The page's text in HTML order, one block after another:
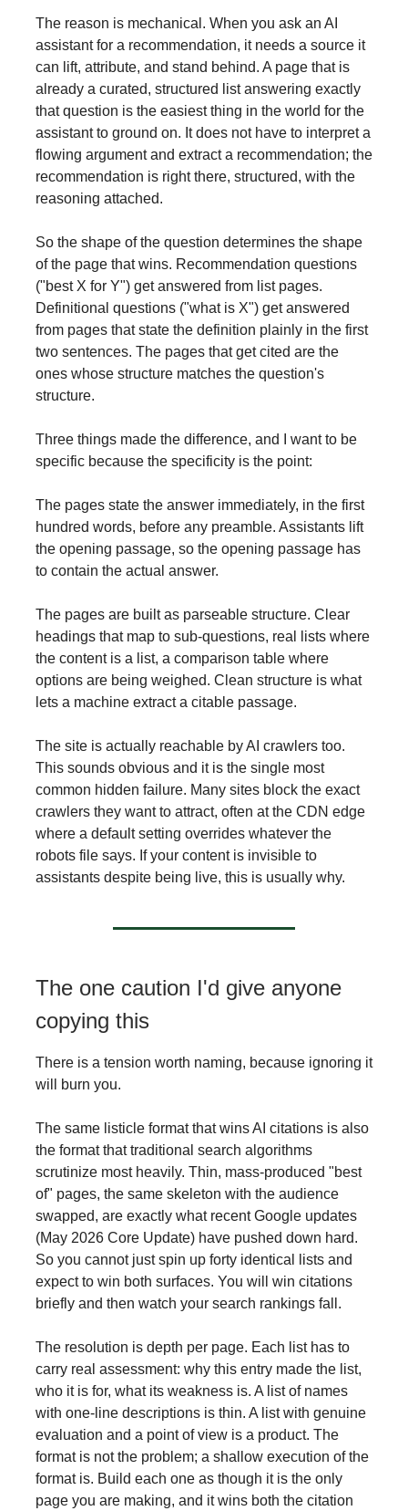
The reason is mechanical. When you ask an AI
assistant for a recommendation, it needs a source it
can lift, attribute, and stand behind. A page that is
already a curated, structured list answering exactly
that question is the easiest thing in the world for the
assistant to ground on. It does not have to interpret a
flowing argument and extract a recommendation; the
recommendation is right there, structured, with the
reasoning attached.
So the shape of the question determines the shape
of the page that wins. Recommendation questions
("best X for Y") get answered from list pages.
Definitional questions ("what is X") get answered
from pages that state the definition plainly in the first
two sentences. The pages that get cited are the
ones whose structure matches the question's
structure.
Three things made the difference, and I want to be
specific because the specificity is the point:
The pages state the answer immediately, in the first
hundred words, before any preamble. Assistants lift
the opening passage, so the opening passage has
to contain the actual answer.
The pages are built as parseable structure. Clear
headings that map to sub-questions, real lists where
the content is a list, a comparison table where
options are being weighed. Clean structure is what
lets a machine extract a citable passage.
The site is actually reachable by AI crawlers too.
This sounds obvious and it is the single most
common hidden failure. Many sites block the exact
crawlers they want to attract, often at the CDN edge
where a default setting overrides whatever the
robots file says. If your content is invisible to
assistants despite being live, this is usually why.
The one caution I'd give anyone
copying this
There is a tension worth naming, because ignoring it
will burn you.
The same listicle format that wins AI citations is also
the format that traditional search algorithms
scrutinize most heavily. Thin, mass-produced "best
of" pages, the same skeleton with the audience
swapped, are exactly what recent Google updates
(May 2026 Core Update) have pushed down hard.
So you cannot just spin up forty identical lists and
expect to win both surfaces. You will win citations
briefly and then watch your search rankings fall.
The resolution is depth per page. Each list has to
carry real assessment: why this entry made the list,
who it is for, what its weakness is. A list of names
with one-line descriptions is thin. A list with genuine
evaluation and a point of view is a product. The
format is not the problem; a shallow execution of the
format is. Build each one as though it is the only
page you are making, and it wins both the citation